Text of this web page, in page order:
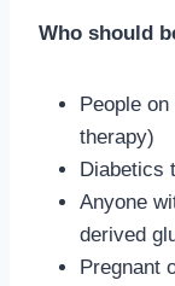
Who should
People
therapy)
Diabetics
Anyone
derived
Pregnant